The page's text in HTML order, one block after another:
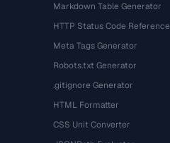
Markdown Table Generator
HTTP Status Code Reference
Meta Tags Generator
Robots.txt Generator
.gitignore Generator
HTML Formatter
CSS Unit Converter